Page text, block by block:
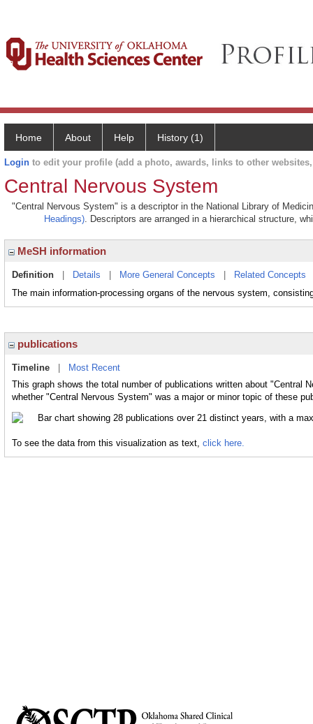
Home About Help History (1)
Login to edit your profile (add a photo, awards, links to other
Central Nervous System
"Central Nervous System" is a descriptor in the National Library of
Headings). Descriptors are arranged in a hierarchical structure,
MeSH information
Definition Details More General Concepts Related Concepts
The main information-processing organs of the nervous system,
publications
Timeline
Most Recent
This graph shows the total number of publications written about "Central
whether "Central Nervous System" was a major or minor topic of these
To see the data from this visualization as text, click here.